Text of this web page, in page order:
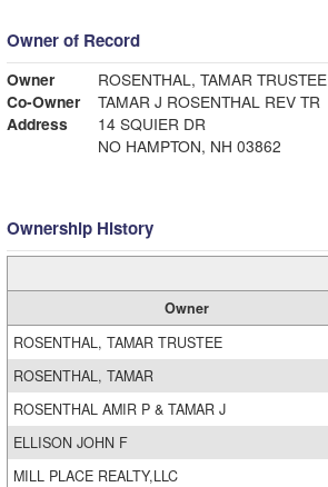
Owner of Record
Owner
ROSENTHAL, TAMAR TRUSTEE
Co-Owner
TAMAR J ROSENTHAL REV TR
Address
14 SQUIER DR
NO HAMPTON, NH 03862
Ownership History
Owner
ROSENTHAL, TAMAR TRUSTEE
ROSENTHAL, TAMAR
ROSENTHAL AMIR P & TAMAR J
ELLISON JOHN F
MILL PLACE REALTY,LLC